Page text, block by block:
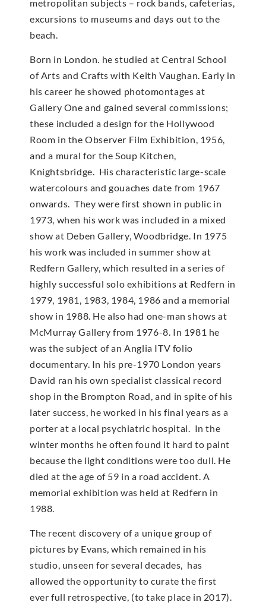
metropolitan subjects – rock bands, cafeterias,
excursions to museums and days out to the
beach.
Born in London. he studied at Central School
of Arts and Crafts with Keith Vaughan. Early in
his career he showed photomontages at
Gallery One and gained several commissions;
these included a design for the Hollywood
Room in the Observer Film Exhibition, 1956,
and a mural for the Soup Kitchen,
Knightsbridge. His characteristic large-scale
watercolours and gouaches date from 1967
onwards. They were first shown in public in
1973, when his work was included in a mixed
show at Deben Gallery, Woodbridge. In 1975
his work was included in summer show at
Redfern Gallery, which resulted in a series of
highly successful solo exhibitions at Redfern in
1979, 1981, 1983, 1984, 1986 and a memorial
show in 1988. He also had one-man shows at
McMur­ray Gallery from 1976-8. In 1981 he
was the subject of an Anglia ITV folio
documentary. In his pre-1970 London years
David ran his own specialist classical record
shop in the Brompton Road, and in spite of his
later success, he worked in his final years as a
porter at a local psychiatric hospital. In the
winter months he often found it hard to paint
because the light conditions were too dull. He
died at the age of 59 in a road accident. A
memorial exhibition was held at Redfern in
1988.
The recent discovery of a unique group of
pictures by Evans, which remained in his
studio, unseen for several decades, has
allowed the opportunity to curate the first
ever full retrospective, (to take place in 2017).